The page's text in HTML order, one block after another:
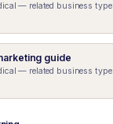
— related business type
guide
— related business type